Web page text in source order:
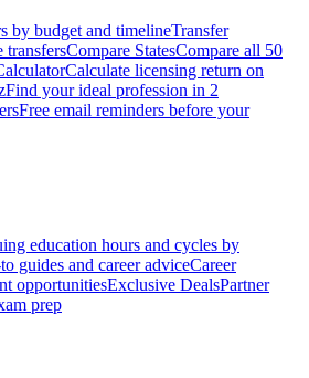
by budget and timelineTransfer
transfersCompare StatesCompare all 50
Calculate licensing return on
Find your ideal profession in 2
Free email reminders before your
education hours and cycles by
guides and career adviceCareer
opportunitiesExclusive DealsPartner
prep